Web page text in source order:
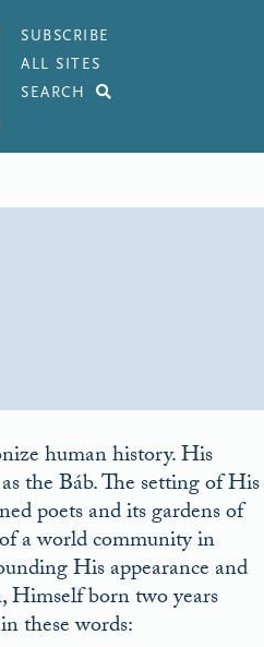
SUBSCRIBE
ALL SITES
SEARCH
human history. His
the Báb. The setting of His
poets and its gardens of
a world community in
His appearance and
Himself born two years
these words: